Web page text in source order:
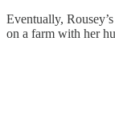
Eventually,
on a farm with her